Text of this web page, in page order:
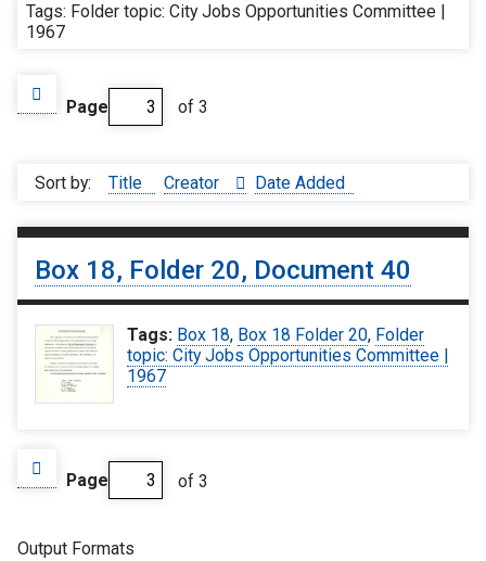
Tags: Folder topic: City Jobs Opportunities Committee |
1967
Page of 3
Sort by: Title Creator Date Added
Box 18, Folder 20, Document 40
Tags: Box 18, Box 18 Folder 20, Folder
topic: City Jobs Opportunities Committee |
1967
Page of 3
Output Formats